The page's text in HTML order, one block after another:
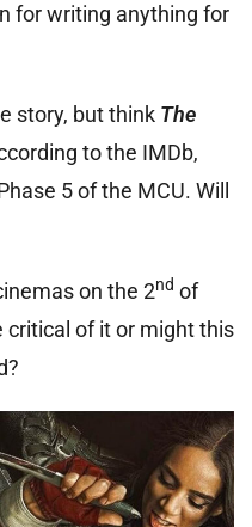
for writing anything for
story, but think The
to the IMDb,
5 of the MCU. Will
on the 2nd of
critical of it or might this